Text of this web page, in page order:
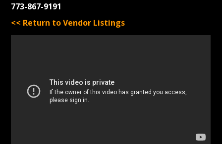
773-867-9191
<< Return to Vendor Listings